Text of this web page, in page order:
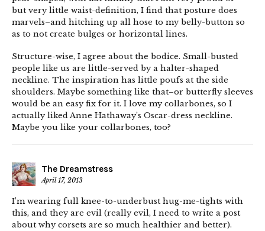
but very little waist-definition, I find that posture does
marvels–and hitching up all hose to my belly-button so
as to not create bulges or horizontal lines.
Structure-wise, I agree about the bodice. Small-busted
people like us are little-served by a halter-shaped
neckline. The inspiration has little poufs at the side
shoulders. Maybe something like that–or butterfly sleeves
would be an easy fix for it. I love my collarbones, so I
actually liked Anne Hathaway’s Oscar-dress neckline.
Maybe you like your collarbones, too?
The Dreamstress
April 17, 2013
I’m wearing full knee-to-underbust hug-me-tights with
this, and they are evil (really evil, I need to write a post
about why corsets are so much healthier and better).